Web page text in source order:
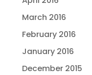
March 2016
February 2016
January 2016
December 2015